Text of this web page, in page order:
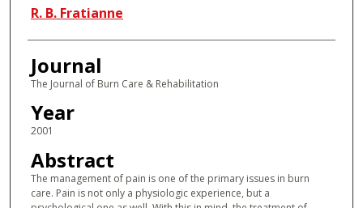
R. B. Fratianne
Journal
The Journal of Burn Care & Rehabilitation
Year
2001
Abstract
The management of pain is one of the primary issues in burn
care. Pain is not only a physiologic experience, but a